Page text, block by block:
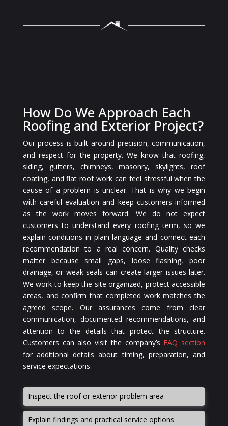
How Do We Approach Each
Roofing and Exterior Project?
Our process is built around precision, communication,
and respect for the property. We know that roofing,
siding, gutters, chimneys, masonry, skylights, roof
coating, and flat roof work can feel stressful when the
cause of a problem is unclear. That is why we begin
with careful evaluation and keep customers informed
as the work moves forward. We do not expect
customers to understand every roofing term, so we
explain conditions in plain language and connect each
recommendation to a real concern. Quality checks
matter because small gaps, loose flashing, poor
drainage, or weak seals can create larger issues later.
We work to keep the site organized, protect accessible
areas, and confirm that completed work matches the
agreed scope. Our assurances come from clear
communication, documented recommendations, and
attention to the details that protect the structure.
Customers can also visit the company’s FAQ section
for additional details about timing, preparation, and
service expectations.
Inspect the roof or exterior problem area
Explain findings and practical service options